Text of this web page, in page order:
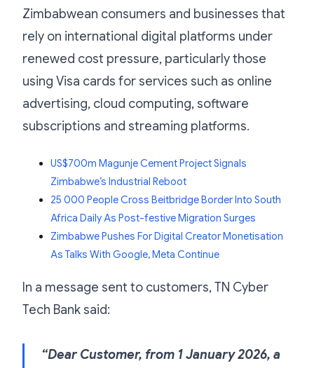
Zimbabwean consumers and businesses that
rely on international digital platforms under
renewed cost pressure, particularly those
using Visa cards for services such as online
advertising, cloud computing, software
subscriptions and streaming platforms.
US$700m Magunje Cement Project Signals
Zimbabwe’s Industrial Reboot
25 000 People Cross Beitbridge Border Into South
Africa Daily As Post-festive Migration Surges
Zimbabwe Pushes For Digital Creator Monetisation
As Talks With Google, Meta Continue
In a message sent to customers, TN Cyber
Tech Bank said:
“Dear Customer, from 1 January 2026, a